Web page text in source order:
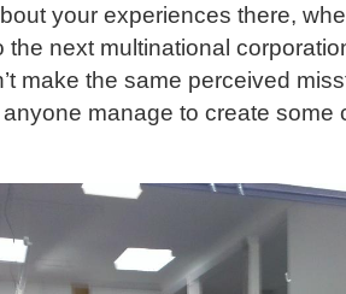
your experiences there,
the next multinational
make the same perceived
anyone manage to create